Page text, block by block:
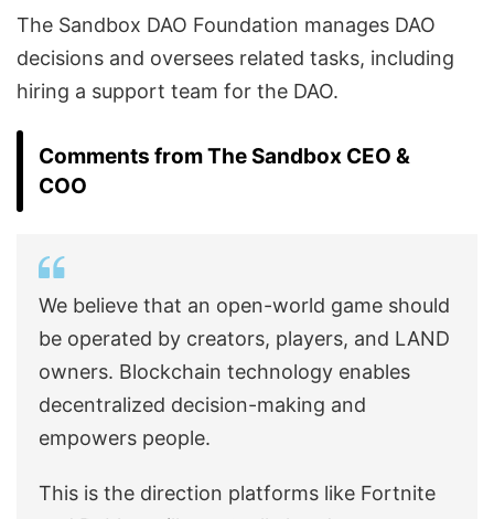
The Sandbox DAO Foundation manages DAO
decisions and oversees related tasks, including
hiring a support team for the DAO.
Comments from The Sandbox CEO &
COO
We believe that an open-world game should
be operated by creators, players, and LAND
owners. Blockchain technology enables
decentralized decision-making and
empowers people.
This is the direction platforms like Fortnite